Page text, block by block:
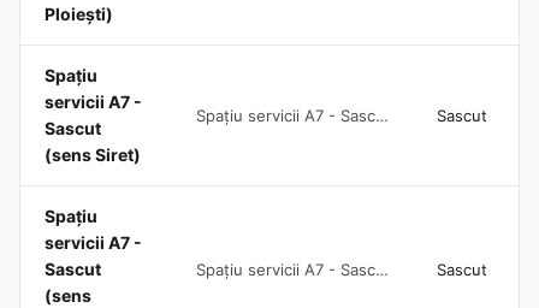
Ploiești)
Spațiu
servicii A7 -
Sascut
(sens Siret)
Spațiu servicii A7 - Sascut (sens Siret) Sascut
Spațiu
servicii A7 -
Sascut
(sens
Spațiu servicii A7 - Sascut (sens Ploiești) Sascut